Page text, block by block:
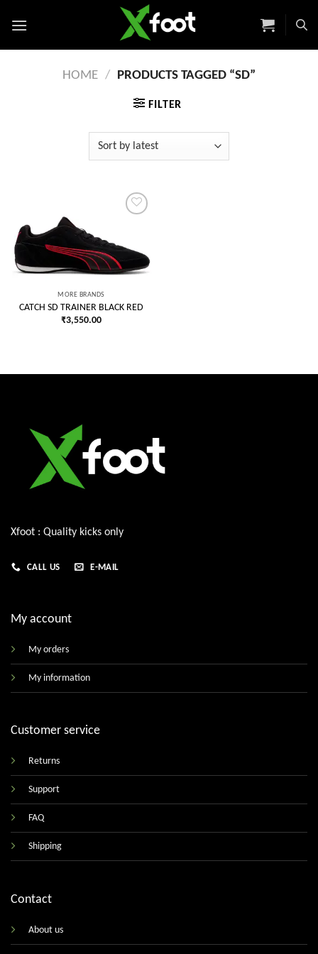
HOME / PRODUCTS TAGGED “SD”
FILTER
Add to
wishlist
MORE BRANDS
CATCH SD TRAINER BLACK RED
₹3,550.00
Xfoot : Quality kicks only
CALL US E-MAIL
My account
My orders
My information
Customer service
Returns
Support
FAQ
Shipping
Contact
About us